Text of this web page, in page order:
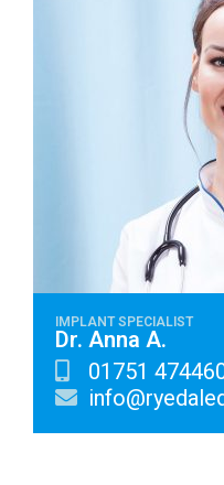
IMPLANT SPECIALIST
Dr. Anna A.
01751